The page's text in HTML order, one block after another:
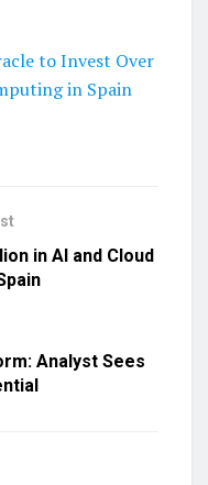
to Invest Over
in Spain
in AI and Cloud
Analyst Sees